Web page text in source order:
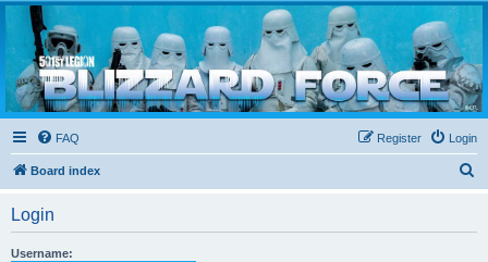
Blizzard Force
Home to Snowtroopers, Snowtrooper Commanders, and other 501st cold weather forces
FAQ Login
Register
Board index
Login
Username: